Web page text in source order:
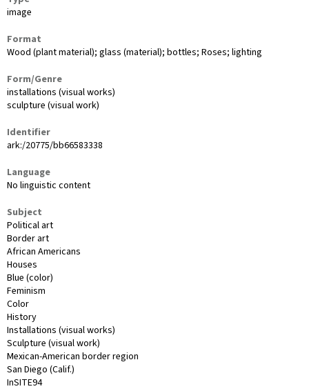
image
Format
Wood (plant material); glass (material); bottles; Roses; lighting
Form/Genre
installations (visual works)
sculpture (visual work)
Identifier
ark:/20775/bb66583338
Language
No linguistic content
Subject
Political art
Border art
African Americans
Houses
Blue (color)
Feminism
Color
History
Installations (visual works)
Sculpture (visual work)
Mexican-American border region
San Diego (Calif.)
InSITE94